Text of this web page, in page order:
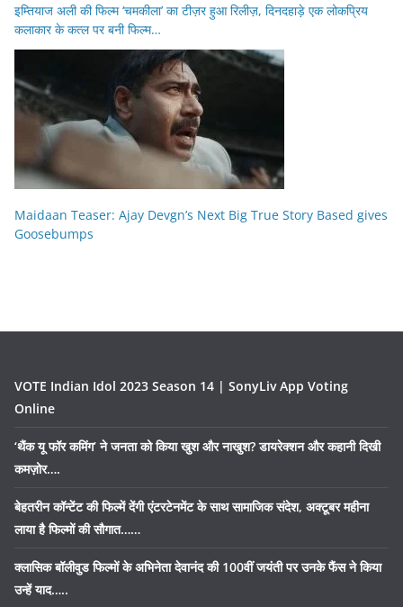
इम्तियाज अली की फिल्म ‘चमकीला’ का टीज़र हुआ रिलीज़, दिनदहाड़े एक लोकप्रिय
कलाकार के कत्ल पर बनी फिल्म…
Maidaan Teaser: Ajay Devgn’s Next Big True Story Based gives
Goosebumps
VOTE Indian Idol 2023 Season 14 | SonyLiv App Voting
Online
‘थैंक यू फॉर कमिंग’ ने जनता को किया खुश और नाखुश? डायरेक्शन और कहानी दिखी
कमज़ोर….
बेहतरीन कॉन्टेंट की फिल्में देंगी एंटरटेनमेंट के साथ सामाजिक संदेश, अक्टूबर महीना
लाया है फिल्मों की सौगात……
क्लासिक बॉलीवुड फिल्मों के अभिनेता देवानंद की 100वीं जयंती पर उनके फैंस ने किया
उन्हें याद…..